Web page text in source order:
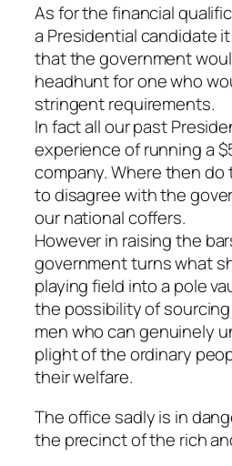
As for the financial
a Presidential candidate
that the government
headhunt for one who
stringent requirements.
In fact all our past
experience of running a
company. Where then
to disagree with the
our national coffers.
However in raising the
government turns what
playing field into a pole
the possibility of
men who can genuinely
plight of the ordinary
their welfare.
The office sadly is in
the precinct of the rich